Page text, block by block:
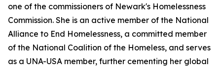
one of the commissioners of Newark's Homelessness
Commission. She is an active member of the National
Alliance to End Homelessness, a committed member
of the National Coalition of the Homeless, and serves
as a UNA-USA member, further cementing her global